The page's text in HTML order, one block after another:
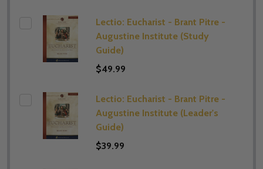
Lectio: Eucharist - Brant Pitre -
Augustine Institute (​Study
Guide)
$49.99
Lectio: Eucharist - Brant Pitre -
Augustine Institute (​Leader's
Guide)
$39.99